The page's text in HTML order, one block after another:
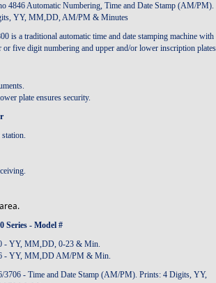
4846 Automatic Numbering, Time and Date Stamp (AM/PM).
YY, MM,DD, AM/PM & Minutes
is a traditional automatic time and date stamping machine with
or five digit numbering and upper and/or lower inscription
plate ensures security.
Series - Model #
- YY, MM,DD, 0-23 & Min.
- YY, MM,DD AM/PM & Min.
3706 - Time and Date Stamp (AM/PM). Prints: 4 Digits, YY,